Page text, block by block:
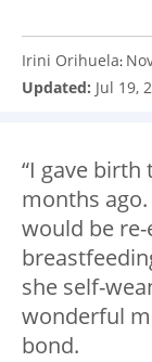
Irini Orihuela:
Updated: Jul 19,
“I gave
months
would be
she self-
wonderful
bond.